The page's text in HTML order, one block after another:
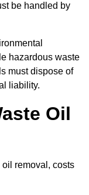
be handled by
hazardous waste
must dispose of
liability.
Oil
removal, costs